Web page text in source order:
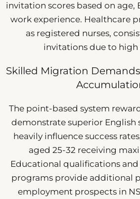
invitation scores based on age,
work experience. Healthcare
as registered nurses,
invitations due to high
Skilled Migration
The point-based system
demonstrate superior English
heavily influence success
aged 25-32 receiving
Educational qualifications
programs provide additional
employment prospects in